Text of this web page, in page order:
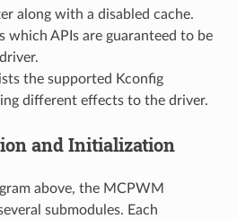
along with a disabled cache.
which APIs are guaranteed to be
the supported Kconfig
different effects to the driver.
and Initialization
above, the MCPWM
submodules. Each